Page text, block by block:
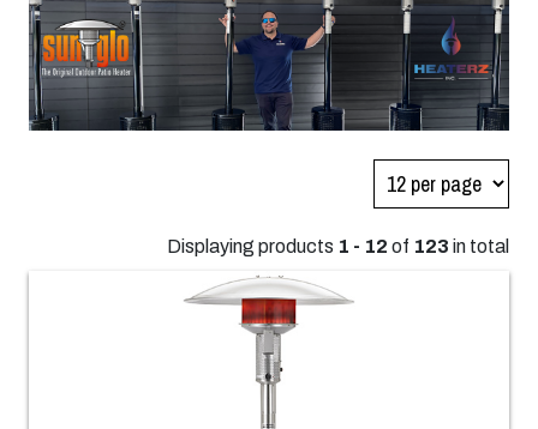
Displaying products 1 - 12 of 123 in total